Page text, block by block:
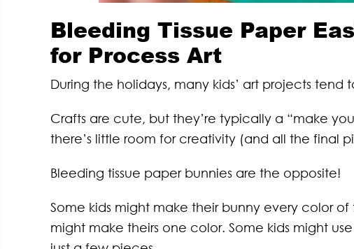
Bleeding Tissue Paper
for Process Art
During the holidays, many kids’ art projects tend
Crafts are cute, but they’re typically a “make
there’s little room for creativity (and all the final
Bleeding tissue paper bunnies are the opposite!
Some kids might make their bunny every color
might make theirs one color. Some kids might